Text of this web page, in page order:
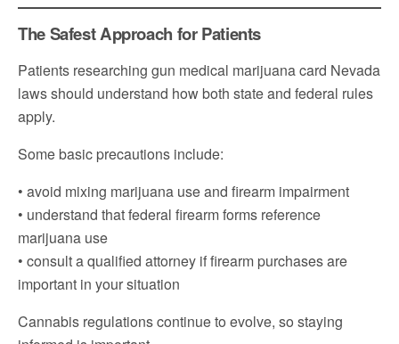
The Safest Approach for Patients
Patients researching gun medical marijuana card Nevada
laws should understand how both state and federal rules
apply.
Some basic precautions include:
• avoid mixing marijuana use and firearm impairment
• understand that federal firearm forms reference
marijuana use
• consult a qualified attorney if firearm purchases are
important in your situation
Cannabis regulations continue to evolve, so staying